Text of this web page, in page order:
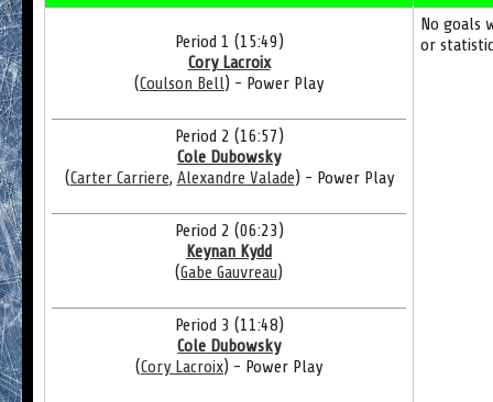
Period 1 (15:49)
Cory Lacroix
(Coulson Bell) - Power Play
Period 2 (16:57)
Cole Dubowsky
(Carter Carriere, Alexandre Valade) - Power Play
Period 2 (06:23)
Keynan Kydd
(Gabe Gauvreau)
Period 3 (11:48)
Cole Dubowsky
(Cory Lacroix) - Power Play
No goals
or